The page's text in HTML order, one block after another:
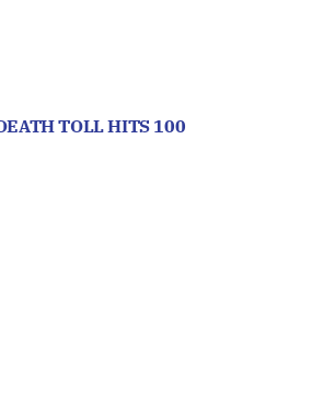
TOLL HITS 100